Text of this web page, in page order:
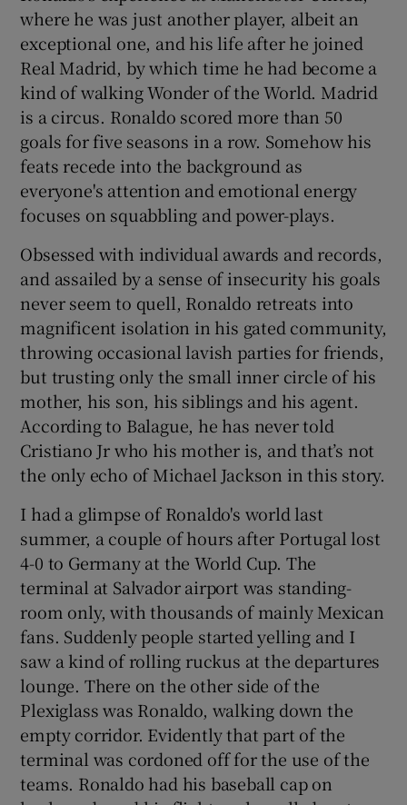
where he was just another player, albeit an
exceptional one, and his life after he joined
Real Madrid, by which time he had become a
kind of walking Wonder of the World. Madrid
is a circus. Ronaldo scored more than 50
goals for five seasons in a row. Somehow his
feats recede into the background as
everyone's attention and emotional energy
focuses on squabbling and power-plays.
Obsessed with individual awards and records,
and assailed by a sense of insecurity his goals
never seem to quell, Ronaldo retreats into
magnificent isolation in his gated community,
throwing occasional lavish parties for friends,
but trusting only the small inner circle of his
mother, his son, his siblings and his agent.
According to Balague, he has never told
Cristiano Jr who his mother is, and that’s not
the only echo of Michael Jackson in this story.
I had a glimpse of Ronaldo's world last
summer, a couple of hours after Portugal lost
4-0 to Germany at the World Cup. The
terminal at Salvador airport was standing-
room only, with thousands of mainly Mexican
fans. Suddenly people started yelling and I
saw a kind of rolling ruckus at the departures
lounge. There on the other side of the
Plexiglass was Ronaldo, walking down the
empty corridor. Evidently that part of the
terminal was cordoned off for the use of the
teams. Ronaldo had his baseball cap on